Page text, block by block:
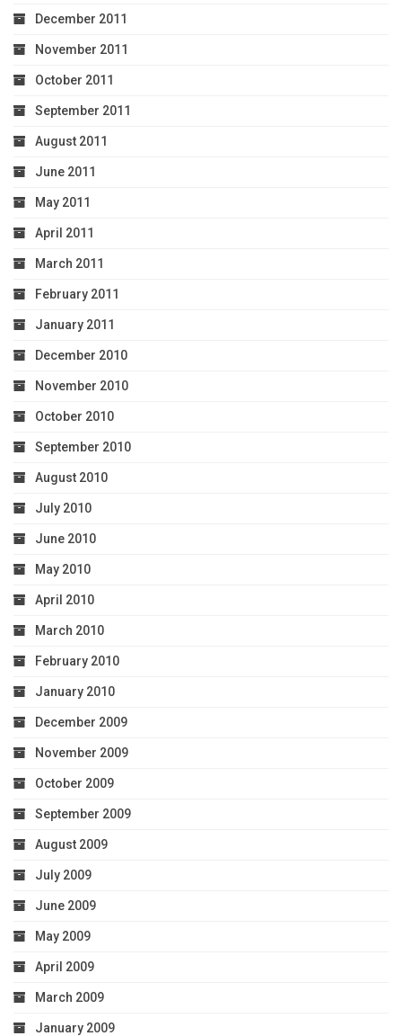
December 2011
November 2011
October 2011
September 2011
August 2011
June 2011
May 2011
April 2011
March 2011
February 2011
January 2011
December 2010
November 2010
October 2010
September 2010
August 2010
July 2010
June 2010
May 2010
April 2010
March 2010
February 2010
January 2010
December 2009
November 2009
October 2009
September 2009
August 2009
July 2009
June 2009
May 2009
April 2009
March 2009
January 2009